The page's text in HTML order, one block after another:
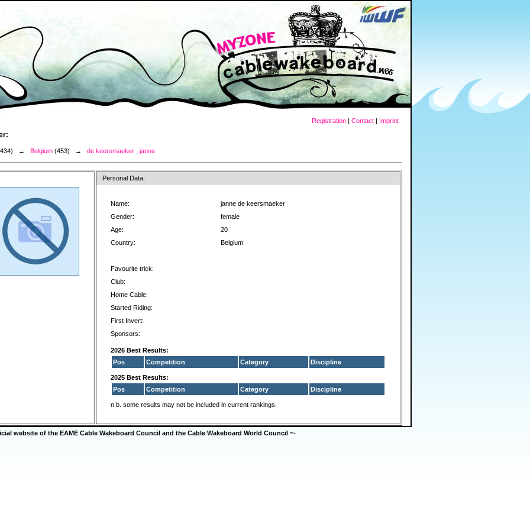
Registration | Contact | Imprint
→ Belgium (453) → de keersmaeker , janne
Personal Data:
Name:
janne de keersmaeker
Gender:
female
Age:
20
Country:
Belgium
Favourite trick:
Club:
Home Cable:
Started Riding:
First Invert:
Sponsors:
2026 Best Results:
Pos
Competition Category Discipline
2025 Best Results:
Pos
Competition Category Discipline
n.b. some results may not be included in current rankings.
website of the EAME Cable Wakeboard Council and the Cable Wakeboard World Council =-